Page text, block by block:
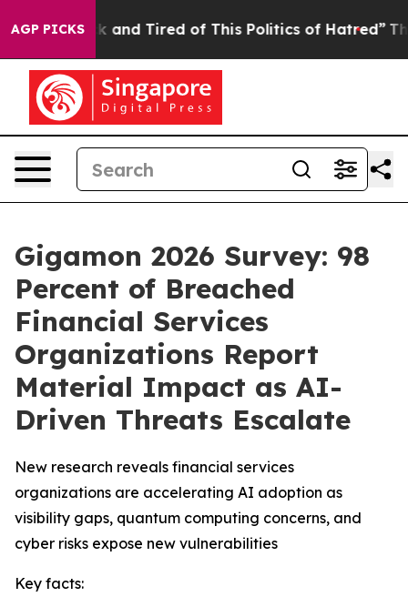
AGP PICKS
Sick and Tired of This Politics of Hatred” The Story
Gigamon 2026 Survey: 98
Percent of Breached
Financial Services
Organizations Report
Material Impact as AI-
Driven Threats Escalate
New research reveals financial services
organizations are accelerating AI adoption as
visibility gaps, quantum computing concerns, and
cyber risks expose new vulnerabilities
Key facts: